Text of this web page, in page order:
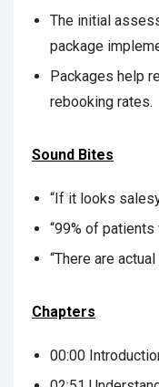
The initial
package
Packages help
rebooking rates.
Sound Bites
“If it looks
“99% of patients
“There are
Chapters
00:00